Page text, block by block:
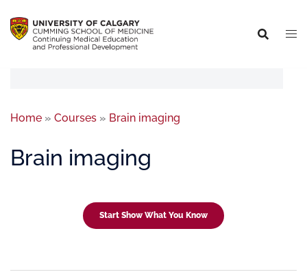
Home » Courses » Brain imaging
Brain imaging